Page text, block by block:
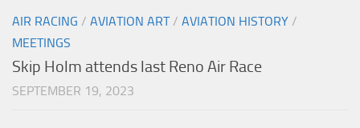
AIR RACING / AVIATION ART/ AVIATION HISTORY /
MEETINGS
Skip Holm attends last Reno Air Race
SEPTEMBER 19, 2023